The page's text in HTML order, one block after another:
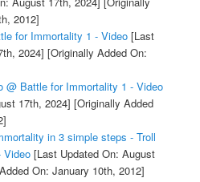
2012]
for Immortality 1 - Video[Last
2024] [Originally Added On:
@ Battle for Immortality 1 - Video
17th, 2024] [Originally Added
in 3 simple steps - Troll
[Last Updated On: August
On: January 10th, 2012]